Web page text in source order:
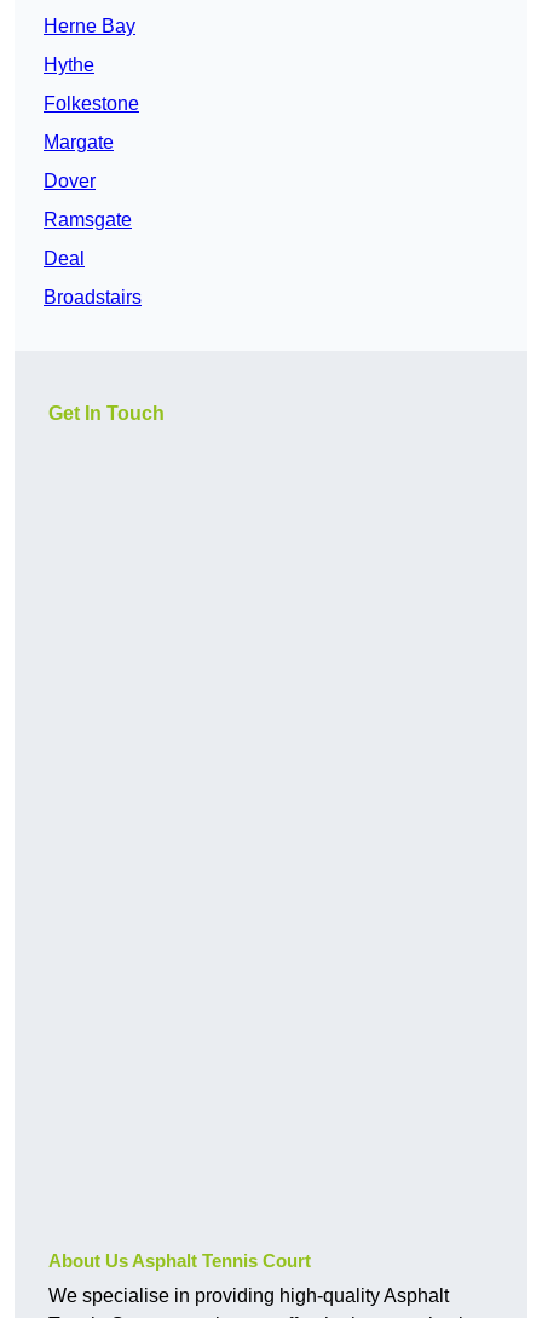
Herne Bay
Hythe
Folkestone
Margate
Dover
Ramsgate
Deal
Broadstairs
Get In Touch
About Us Asphalt Tennis Court
We specialise in providing high-quality Asphalt